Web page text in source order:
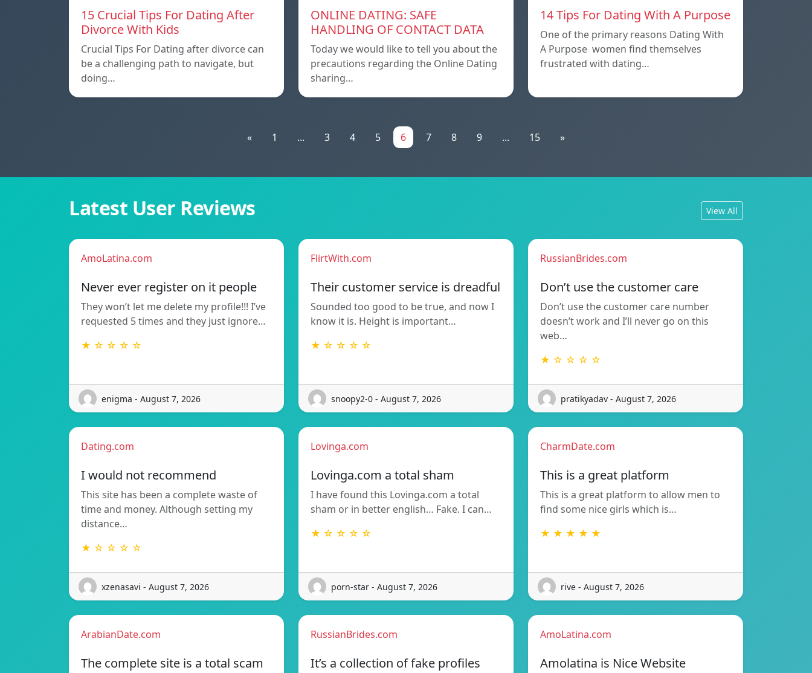
15 Crucial Tips For Dating After
Divorce With Kids
Crucial Tips For Dating after divorce can
be a challenging path to navigate, but
doing…
ONLINE DATING: SAFE
HANDLING OF CONTACT DATA
Today we would like to tell you about the
precautions regarding the Online Dating
sharing…
14 Tips For Dating With A Purpose
One of the primary reasons Dating With
A Purpose women find themselves
frustrated with dating…
« 1 ... 3 4 5 6 7 8 9 ... 15 »
Latest User Reviews View All
AmoLatina.com
Never ever register on it people
They won’t let me delete my profile!!! I’ve
requested 5 times and they just ignore…
★ ☆ ☆ ☆ ☆
enigma - August 7, 2026
FlirtWith.com
Their customer service is dreadful
Sounded too good to be true, and now I
know it is. Height is important…
★ ☆ ☆ ☆ ☆
snoopy2-0 - August 7, 2026
RussianBrides.com
Don’t use the customer care
Don’t use the customer care number
doesn’t work and I’ll never go on this
web…
★ ☆ ☆ ☆ ☆
pratikyadav - August 7, 2026
Dating.com
I would not recommend
This site has been a complete waste of
time and money. Although setting my
distance…
★ ☆ ☆ ☆ ☆
xzenasavi - August 7, 2026
Lovinga.com
Lovinga.com a total sham
I have found this Lovinga.com a total
sham or in better english… Fake. I can…
★ ☆ ☆ ☆ ☆
porn-star - August 7, 2026
CharmDate.com
This is a great platform
This is a great platform to allow men to
find some nice girls which is…
★ ★ ★ ★ ★
rive - August 7, 2026
ArabianDate.com
The complete site is a total scam
RussianBrides.com
It’s a collection of fake profiles
AmoLatina.com
Amolatina is Nice Website